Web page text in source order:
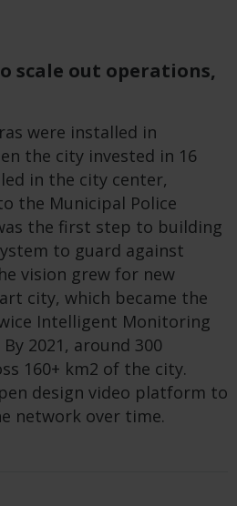
scale out operations,
were installed in
the city invested in 16
in the city center,
the Municipal Police
the first step to building
to guard against
vision grew for new
city, which became the
Intelligent Monitoring
2021, around 300
160+ km2 of the city.
design video platform to
network over time.